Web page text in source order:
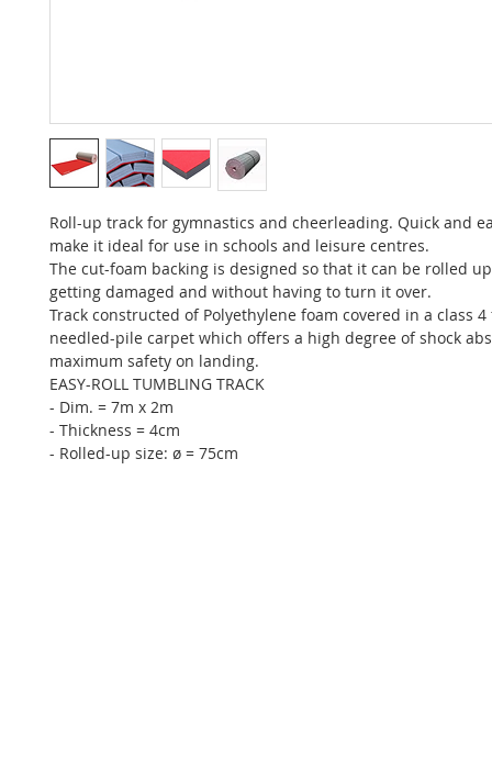
Roll-up track for gymnastics and cheerleading. Quick and
make it ideal for use in schools and leisure centres.
The cut-foam backing is designed so that it can be rolled
getting damaged and without having to turn it over.
Track constructed of Polyethylene foam covered in a class
needled-pile carpet which offers a high degree of shock
maximum safety on landing.
EASY-ROLL TUMBLING TRACK
- Dim. = 7m x 2m
- Thickness = 4cm
- Rolled-up size: ø = 75cm